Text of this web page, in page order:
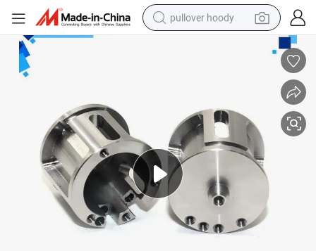
pullover hoody
reagent
container house
tote bag